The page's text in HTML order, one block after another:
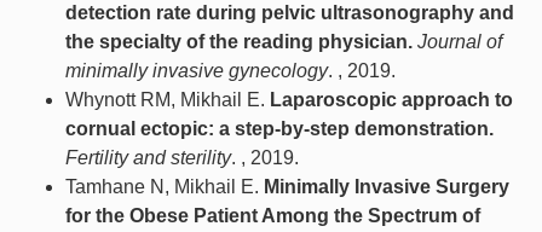
detection rate during pelvic ultrasonography and
the specialty of the reading physician. Journal of
minimally invasive gynecology. , 2019.
Whynott RM, Mikhail E. Laparoscopic approach to
cornual ectopic: a step-by-step demonstration.
Fertility and sterility. , 2019.
Tamhane N, Mikhail E. Minimally Invasive Surgery
for the Obese Patient Among the Spectrum of